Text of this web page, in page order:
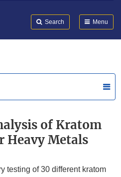
Search Menu
of Kratom
Heavy Metals
testing of 30 different kratom